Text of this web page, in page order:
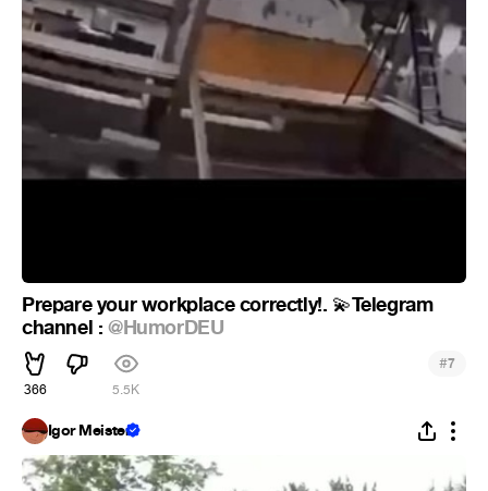
Prepare your workplace correctly!. 💫Telegram
channel : @HumorDEU
366 5.5K
#7
Igor Meister